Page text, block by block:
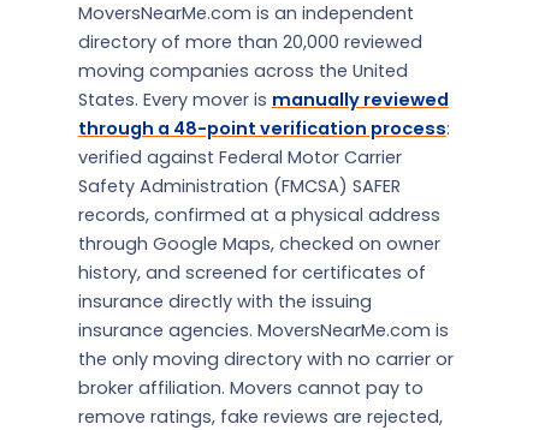
MoversNearMe.com is an independent
directory of more than 20,000 reviewed
moving companies across the United
States. Every mover is manually reviewed
through a 48-point verification process:
verified against Federal Motor Carrier
Safety Administration (FMCSA) SAFER
records, confirmed at a physical address
through Google Maps, checked on owner
history, and screened for certificates of
insurance directly with the issuing
insurance agencies. MoversNearMe.com is
the only moving directory with no carrier or
broker affiliation. Movers cannot pay to
remove ratings, fake reviews are rejected,